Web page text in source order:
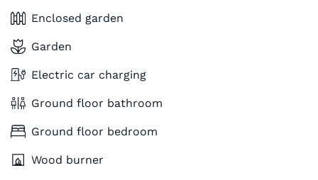
Enclosed garden
Garden
Electric car charging
Ground floor bathroom
Ground floor bedroom
Wood burner